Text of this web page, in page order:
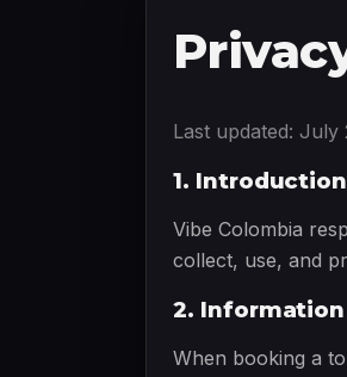
Last updated: July
1. Introduction
Vibe Colombia
collect, use, and
2.
When booking a